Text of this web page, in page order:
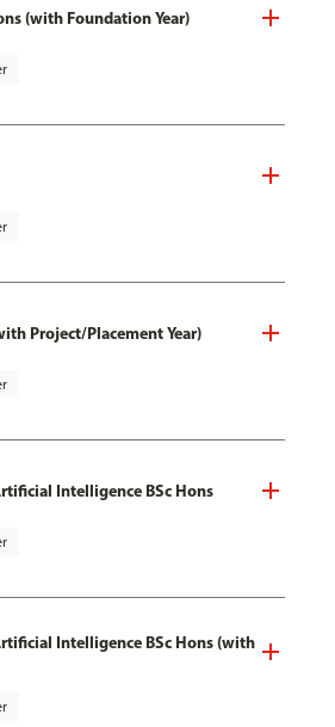
(with Foundation Year)
Project/Placement Year)
Intelligence BSc Hons
Intelligence BSc Hons (with